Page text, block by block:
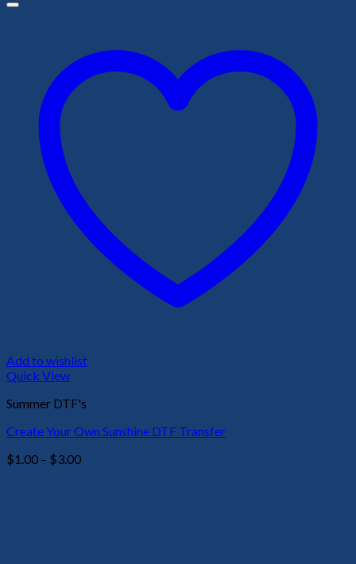
Add to wishlist
Quick View
Summer DTF's
Create Your Own Sunshine DTF Transfer
$1.00 – $3.00Price